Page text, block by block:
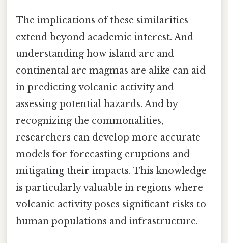
The implications of these similarities
extend beyond academic interest. And
understanding how island arc and
continental arc magmas are alike can aid
in predicting volcanic activity and
assessing potential hazards. And by
recognizing the commonalities,
researchers can develop more accurate
models for forecasting eruptions and
mitigating their impacts. This knowledge
is particularly valuable in regions where
volcanic activity poses significant risks to
human populations and infrastructure.